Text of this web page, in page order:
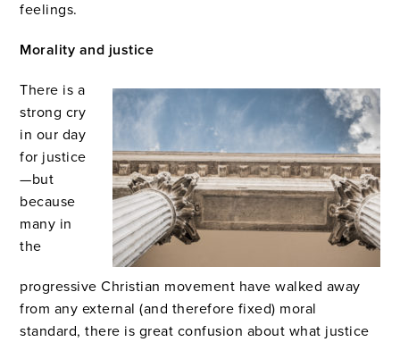
feelings.
Morality and justice
There is a
strong cry
in our day
for justice
—but
because
many in
the
progressive Christian movement have walked away
from any external (and therefore fixed) moral
standard, there is great confusion about what justice